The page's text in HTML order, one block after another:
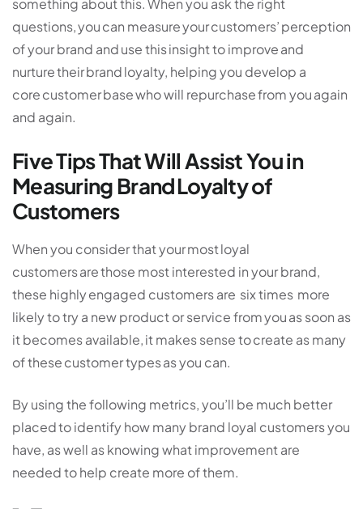
something about this. When you ask the right
questions, you can measure your customers’ perception
of your brand and use this insight to improve and
nurture their brand loyalty, helping you develop a
core customer base who will repurchase from you again
and again.
Five Tips That Will Assist You in
Measuring Brand Loyalty of
Customers
When you consider that your most loyal
customers are those most interested in your brand,
these highly engaged customers are six times more
likely to try a new product or service from you as soon as
it becomes available, it makes sense to create as many
of these customer types as you can.
By using the following metrics, you’ll be much better
placed to identify how many brand loyal customers you
have, as well as knowing what improvement are
needed to help create more of them.